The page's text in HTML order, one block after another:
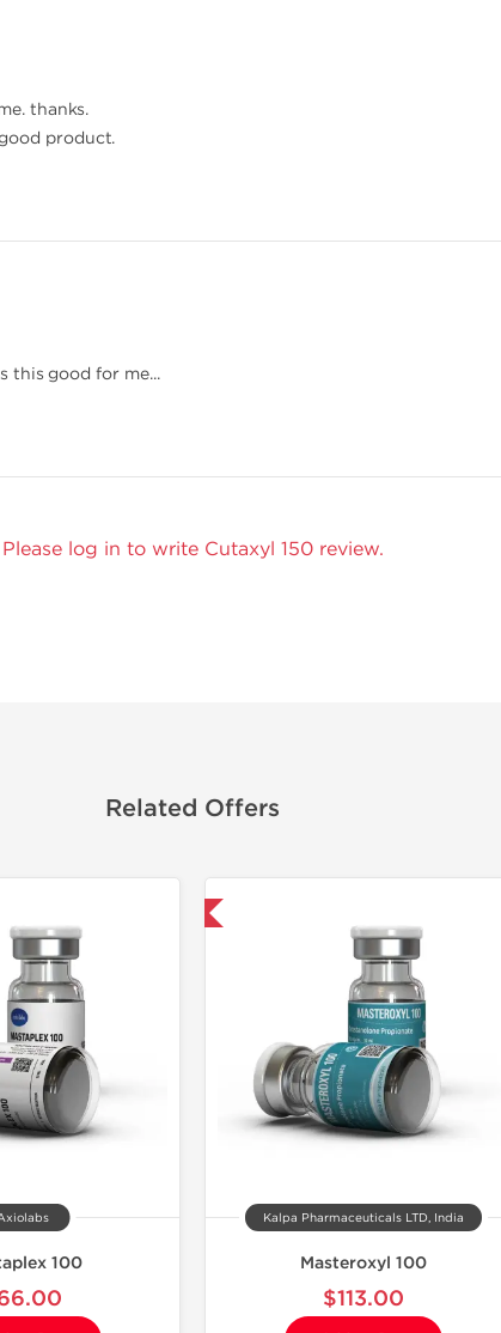
thanks.
product.
this good for me...
Please log in to write Cutaxyl 150 review.
Related Offers
100
Kalpa Pharmaceuticals LTD, India
Masteroxyl 100
$113.00